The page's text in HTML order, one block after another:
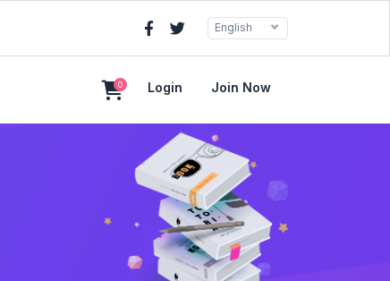
English
0 Login Join Now